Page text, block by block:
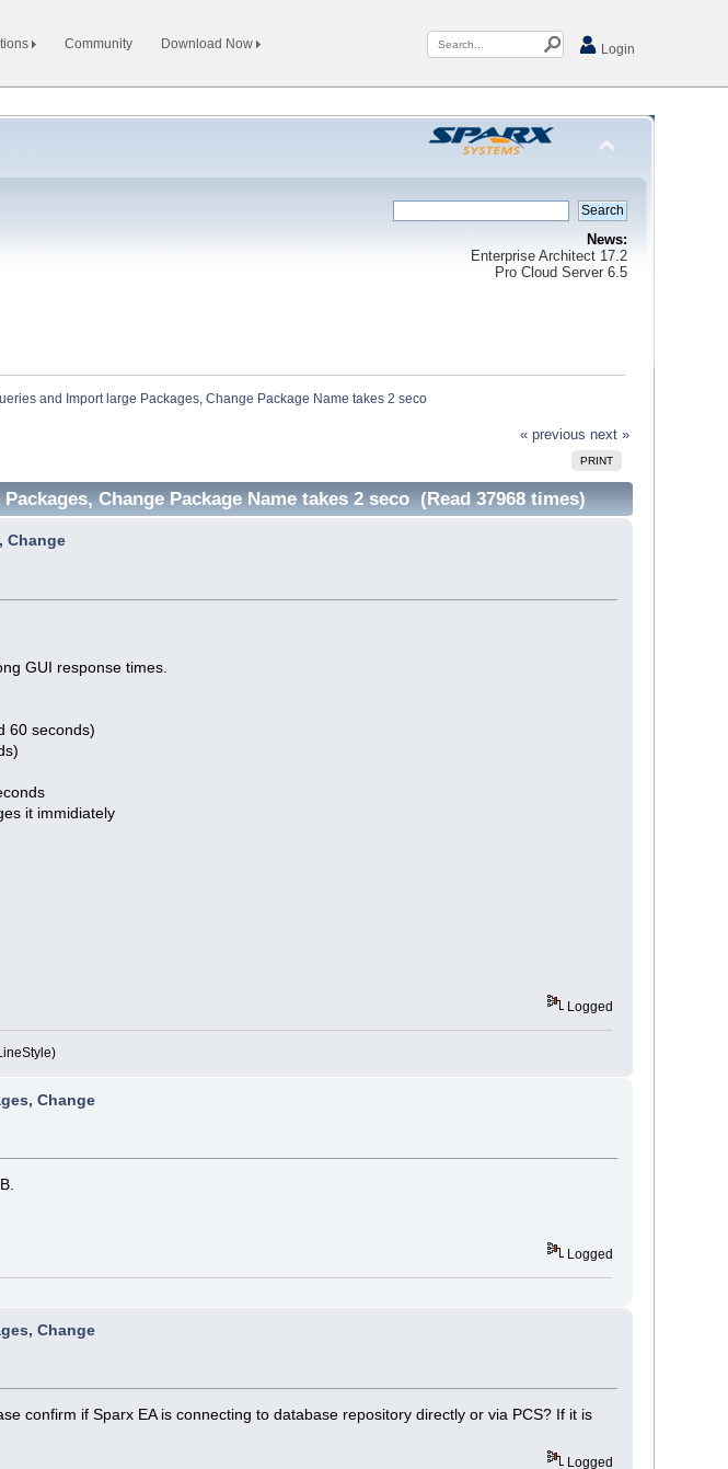
Community Download Now Login
News:
Enterprise Architect 17.2
Pro Cloud Server 6.5
and Import large Packages, Change Package Name takes 2 seco
« previous next »
PRINT
Change Package Name takes 2 seco (Read 37968 times)
Change
GUI response times.
60 seconds)
it immidiately
Logged
Change
Logged
Change
confirm if Sparx EA is connecting to database repository directly or via PCS? If it is
Logged